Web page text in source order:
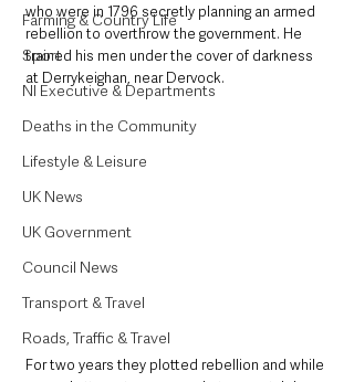
Farming & Country Life
Sport
NI Executive & Departments
Deaths in the Community
Lifestyle & Leisure
UK News
UK Government
Council News
Transport & Travel
Roads, Traffic & Travel
who were in 1796 secretly planning an armed
rebellion to overthrow the government. He
trained his men under the cover of darkness
at Derrykeighan, near Dervock.
For two years they plotted rebellion and while